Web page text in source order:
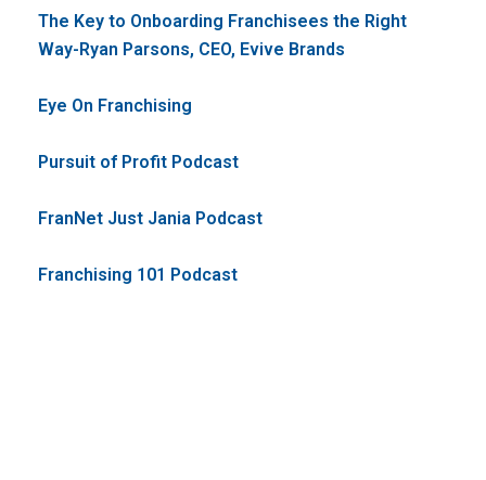
The Key to Onboarding Franchisees the Right
Way-Ryan Parsons, CEO, Evive Brands
Eye On Franchising
Pursuit of Profit Podcast
FranNet Just Jania Podcast
Franchising 101 Podcast